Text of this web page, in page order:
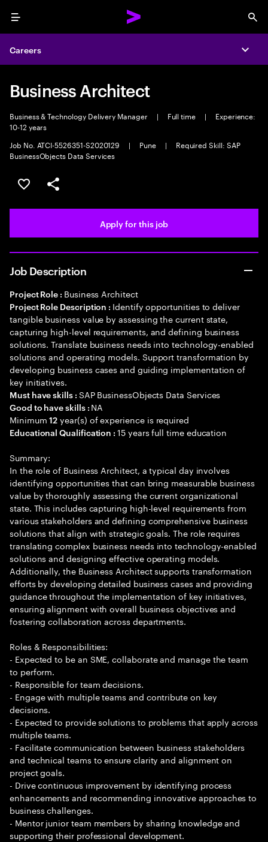
Menu
Careers
Business Architect
Business & Technology Delivery Manager | Full time |
Experience:
10-12 years
Job No. ATCI-5526351-S2020129
| Pune |
Required Skill: SAP
BusinessObjects Data Services
Save this job
Share this job
Apply for this job
Job Description
Project Role : Business Architect
Project Role Description : Identify opportunities to deliver
tangible business value by assessing the current state,
capturing high-level requirements, and defining business
solutions. Translate business needs into technology-enabled
solutions and operating models. Support transformation by
developing business cases and guiding implementation of
key initiatives.
Must have skills : SAP BusinessObjects Data Services
Good to have skills : NA
Minimum12 year(s) of experience is required
Educational Qualification :15 years full time education
Summary:
In the role of Business Architect, a typical day involves
identifying opportunities that can bring measurable business
value by thoroughly assessing the current organizational
state. This includes capturing high-level requirements from
various stakeholders and defining comprehensive business
solutions that align with strategic goals. The role requires
translating complex business needs into technology-enabled
solutions and designing effective operating models.
Additionally, the Business Architect supports transformation
efforts by developing detailed business cases and providing
guidance throughout the implementation of key initiatives,
ensuring alignment with overall business objectives and
fostering collaboration across departments.
Roles & Responsibilities:
- Expected to be an SME, collaborate and manage the team
to perform.
- Responsible for team decisions.
- Engage with multiple teams and contribute on key
decisions.
- Expected to provide solutions to problems that apply across
multiple teams.
- Facilitate communication between business stakeholders
and technical teams to ensure clarity and alignment on
project goals.
- Drive continuous improvement by identifying process
enhancements and recommending innovative approaches to
business challenges.
- Mentor junior team members by sharing knowledge and
supporting their professional development.